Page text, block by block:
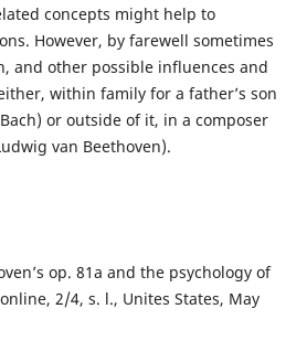
concepts might help to
However, by farewell sometimes
and other possible influences and
within family for a father’s son
or outside of it, in a composer
van Beethoven).
op. 81a and the psychology of
2/4, s. l., Unites States, May